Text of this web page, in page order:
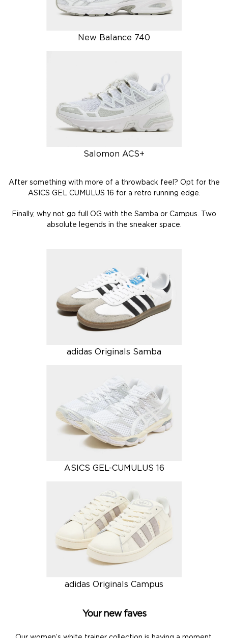
New Balance 740
Salomon ACS+
After something with more of a throwback feel? Opt for the
ASICS GEL CUMULUS 16 for a retro running edge.
Finally, why not go full OG with the Samba or Campus. Two
absolute legends in the sneaker space.
adidas Originals Samba
ASICS GEL-CUMULUS 16
adidas Originals Campus
Your new faves